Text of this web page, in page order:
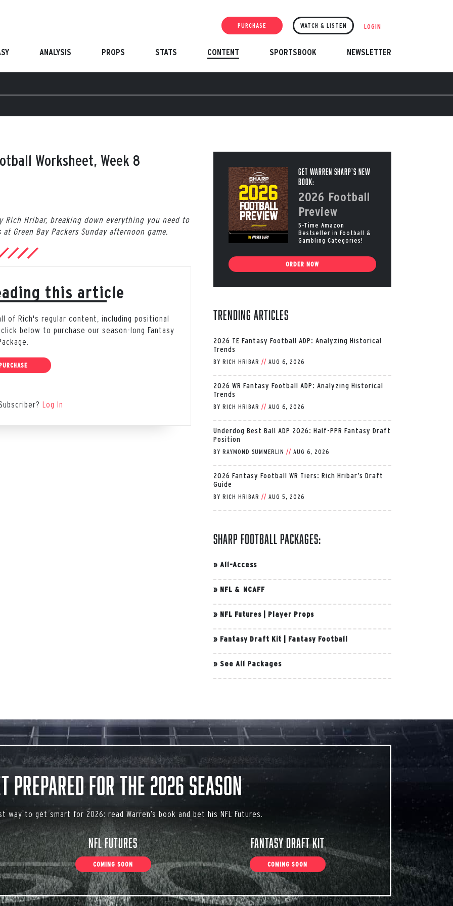
PURCHASE WATCH & LISTEN LOGIN
ANALYSIS PROPS STATS CONTENT SPORTSBOOK NEWSLETTER
Worksheet, Week 8
Hribar, breaking down everything you need to
Green Bay Packers Sunday afternoon game.
this article
of Rich's regular content, including positional
below to purchase our season-long Fantasy
Log In
Get Warren Sharp’s New
Book:
2026 Football
Preview
5-Time Amazon
Bestseller in Football &
Gambling Categories!
ORDER NOW
Trending Articles
2026 TE Fantasy Football ADP: Analyzing Historical
Trends
BY RICH HRIBAR // AUG 6, 2026
2026 WR Fantasy Football ADP: Analyzing Historical
Trends
BY RICH HRIBAR // AUG 6, 2026
Underdog Best Ball ADP 2026: Half-PPR Fantasy Draft
Position
BY RAYMOND SUMMERLIN // AUG 6, 2026
2026 Fantasy Football WR Tiers: Rich Hribar’s Draft
Guide
BY RICH HRIBAR // AUG 5, 2026
Sharp Football Packages:
» All-Access
» NFL & NCAFF
» NFL Futures Player Props
» Fantasy Draft Kit Fantasy Football
» See All Packages
Prepared for the 2026 Season
way to get smart for 2026: read Warren’s book and bet his NFL Futures.
NFL Futures
COMING SOON
Fantasy Draft Kit
COMING SOON